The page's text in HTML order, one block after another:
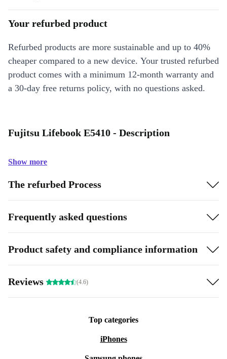
Your refurbed product
Refurbed products are more sustainable and up to 40%
cheaper compared to a new device. Your trusted refurbed
product comes with a minimum 12-month warranty and
a 30-day free returns policy, with no questions asked.
Fujitsu Lifebook E5410 - Description
Show more
The refurbed Process
Frequently asked questions
Product safety and compliance information
Reviews (4.6)
Top categories
iPhones